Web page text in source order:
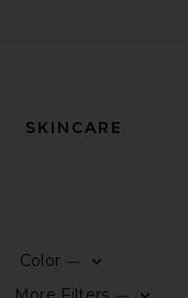
SKINCARE
Color —